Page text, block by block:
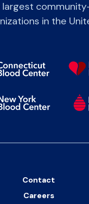
largest
in the
Contact
Careers